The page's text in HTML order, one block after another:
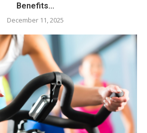
Benefits...
December 11, 2025